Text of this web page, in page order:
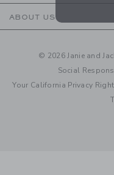
ABOUT US
© 2026 Janie and
Social
Your California Privacy